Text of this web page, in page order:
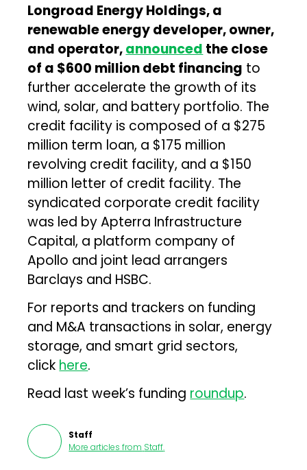
Longroad Energy Holdings, a
renewable energy developer, owner,
and operator,announced the close
of a $600 million debt financing to
further accelerate the growth of its
wind, solar, and battery portfolio. The
credit facility is composed of a $275
million term loan, a $175 million
revolving credit facility, and a $150
million letter of credit facility. The
syndicated corporate credit facility
was led by Apterra Infrastructure
Capital, a platform company of
Apollo and joint lead arrangers
Barclays and HSBC.
For reports and trackers on funding
and M&A transactions in solar, energy
storage, and smart grid sectors,
click here.
Read last week’s funding roundup.
Staff
More articles from Staff.